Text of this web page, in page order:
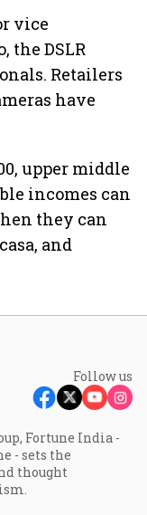
vice
the DSLR
Retailers
have
upper middle
incomes can
they can
and
Follow us
Fortune India -
- sets the
thought